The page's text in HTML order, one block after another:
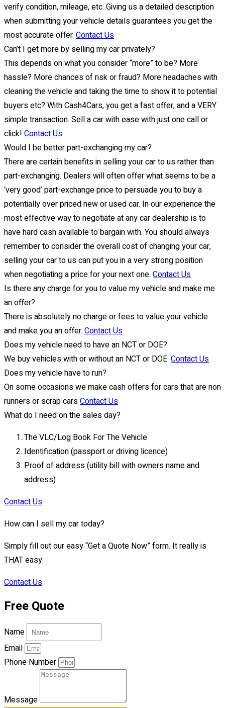
verify condition, mileage, etc. Giving us a detailed description
when submitting your vehicle details guarantees you get the
most accurate offer. Contact Us
Can’t I get more by selling my car privately?
This depends on what you consider “more” to be? More
hassle? More chances of risk or fraud? More headaches with
cleaning the vehicle and taking the time to show it to potential
buyers etc? With Cash4Cars, you get a fast offer, and a VERY
simple transaction. Sell a car with ease with just one call or
click! Contact Us
Would I be better part-exchanging my car?
There are certain benefits in selling your car to us rather than
part-exchanging. Dealers will often offer what seems to be a
‘very good’ part-exchange price to persuade you to buy a
potentially over priced new or used car. In our experience the
most effective way to negotiate at any car dealership is to
have hard cash available to bargain with. You should always
remember to consider the overall cost of changing your car,
selling your car to us can put you in a very strong position
when negotiating a price for your next one. Contact Us
Is there any charge for you to value my vehicle and make me
an offer?
There is absolutely no charge or fees to value your vehicle
and make you an offer. Contact Us
Does my vehicle need to have an NCT or DOE?
We buy vehicles with or without an NCT or DOE. Contact Us
Does my vehicle have to run?
On some occasions we make cash offers for cars that are non
runners or scrap carsContact Us
What do I need on the sales day?
The VLC/Log Book For The Vehicle
Identification (passport or driving licence)
Proof of address (utility bill with owners name and
address)
Contact Us
How can I sell my car today?
Simply fill out our easy “Get a Quote Now” form. It really is
THAT easy.
Contact Us
Free Quote
Name
Email
Phone Number
Message